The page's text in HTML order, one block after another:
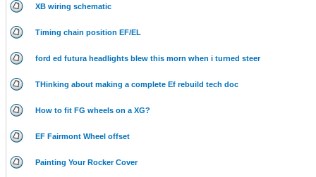
XB wiring schematic
Timing chain position EF/EL
ford ed futura headlights blew this morn when i turned steer
THinking about making a complete Ef rebuild tech doc
How to fit FG wheels on a XG?
EF Fairmont Wheel offset
Painting Your Rocker Cover